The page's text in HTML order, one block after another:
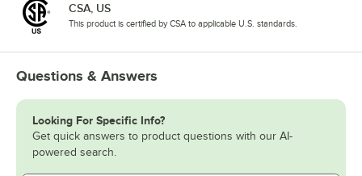
CSA, US
This product is certified by CSA to applicable U.S. standards.
Questions & Answers
Looking For Specific Info?
Get quick answers to product questions with our AI-
powered search.